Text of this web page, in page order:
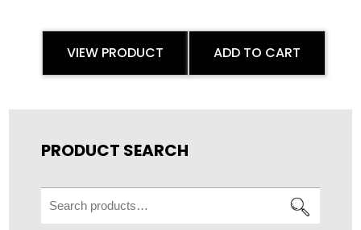
VIEW PRODUCT ADD TO CART
PRODUCT SEARCH
Search
for: